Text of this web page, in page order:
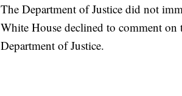
The Department of Justice did not
White House declined to comment on
Department of Justice.